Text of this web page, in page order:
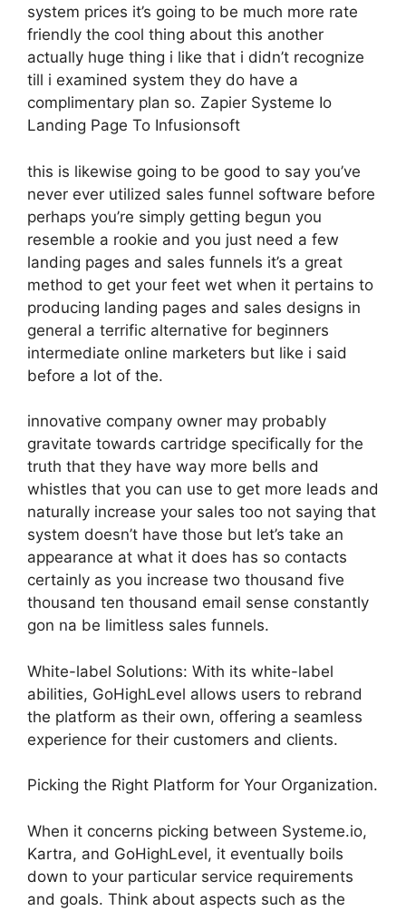
system prices it’s going to be much more rate
friendly the cool thing about this another
actually huge thing i like that i didn’t recognize
till i examined system they do have a
complimentary plan so. Zapier Systeme Io
Landing Page To Infusionsoft
this is likewise going to be good to say you’ve
never ever utilized sales funnel software before
perhaps you’re simply getting begun you
resemble a rookie and you just need a few
landing pages and sales funnels it’s a great
method to get your feet wet when it pertains to
producing landing pages and sales designs in
general a terrific alternative for beginners
intermediate online marketers but like i said
before a lot of the.
innovative company owner may probably
gravitate towards cartridge specifically for the
truth that they have way more bells and
whistles that you can use to get more leads and
naturally increase your sales too not saying that
system doesn’t have those but let’s take an
appearance at what it does has so contacts
certainly as you increase two thousand five
thousand ten thousand email sense constantly
gon na be limitless sales funnels.
White-label Solutions: With its white-label
abilities, GoHighLevel allows users to rebrand
the platform as their own, offering a seamless
experience for their customers and clients.
Picking the Right Platform for Your Organization.
When it concerns picking between Systeme.io,
Kartra, and GoHighLevel, it eventually boils
down to your particular service requirements
and goals. Think about aspects such as the